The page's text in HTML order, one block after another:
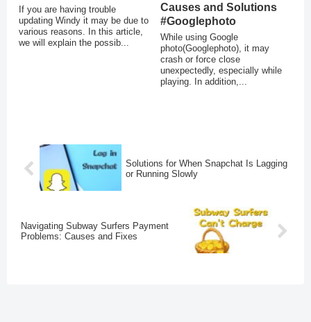
If you are having trouble
updating Windy it may be due to
various reasons. In this article,
we will explain the possib...
Causes and Solutions
#Googlephoto
While using Google
photo(Googlephoto), it may
crash or force close
unexpectedly, especially while
playing. In addition,...
Solutions for When Snapchat Is Lagging
or Running Slowly
Navigating Subway Surfers Payment
Problems: Causes and Fixes